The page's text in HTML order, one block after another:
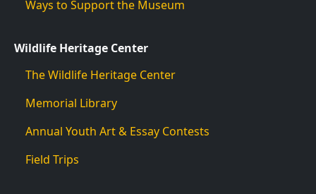
Ways to Support the Museum
Wildlife Heritage Center
The Wildlife Heritage Center
Memorial Library
Annual Youth Art & Essay Contests
Field Trips